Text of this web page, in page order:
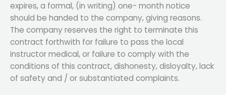
expires, a formal, (in writing) one- month notice
should be handed to the company, giving reasons.
The company reserves the right to terminate this
contract forthwith for failure to pass the local
instructor medical, or failure to comply with the
conditions of this contract, dishonesty, disloyalty, lack
of safety and / or substantiated complaints.